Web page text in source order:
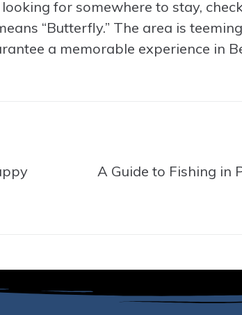
for somewhere to stay,
“Butterfly.” The area is
a memorable experience in
A Guide to Fishing in